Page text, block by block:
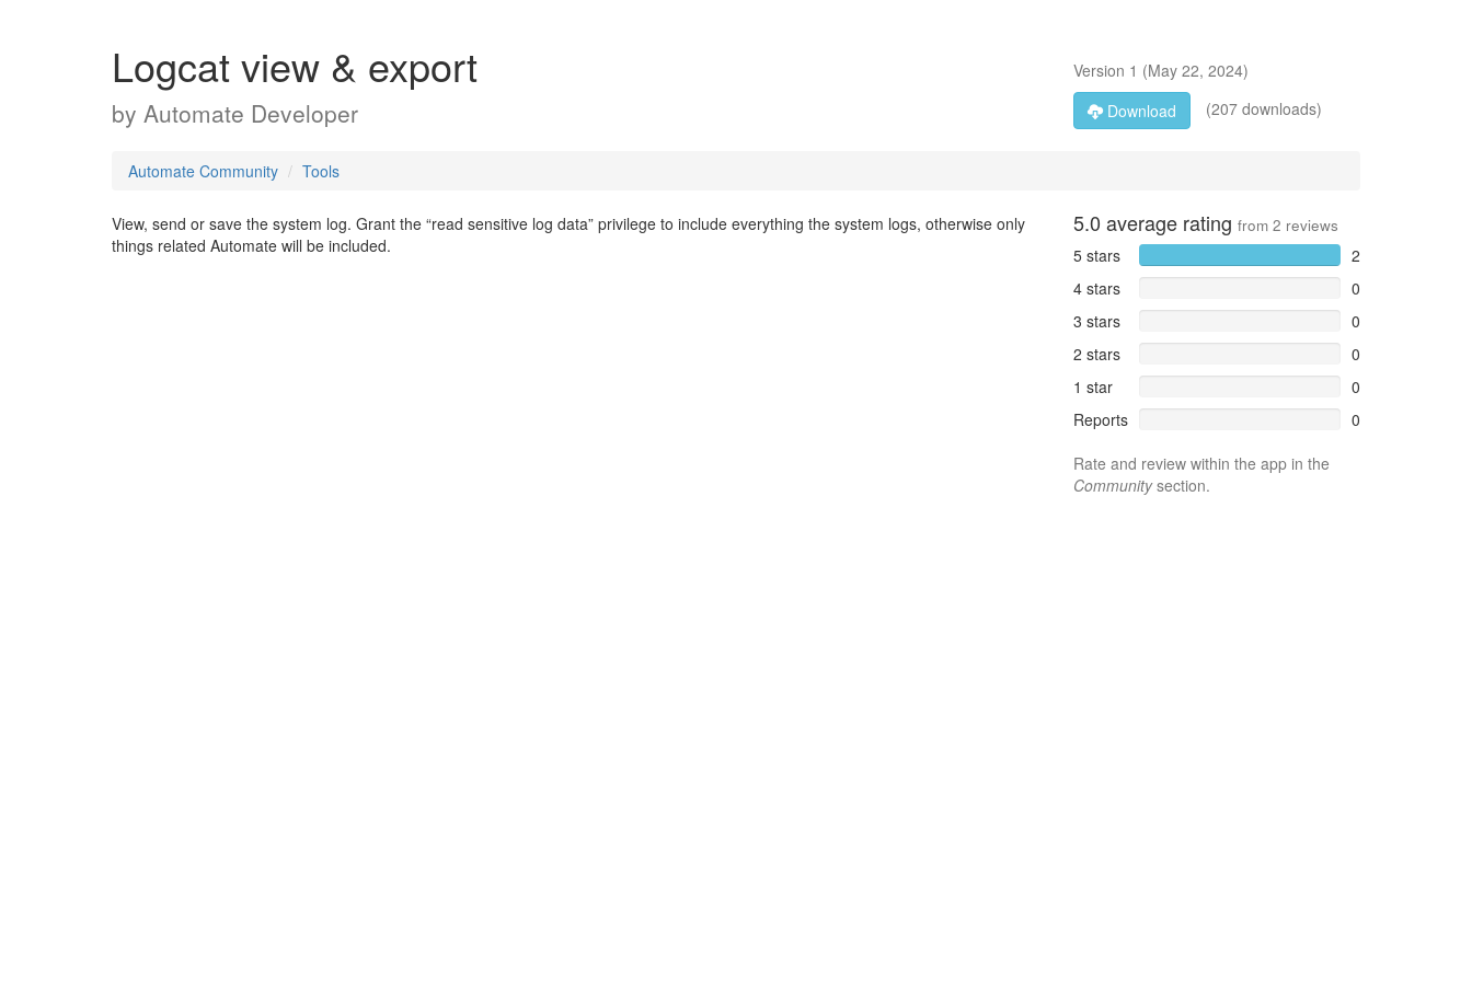
Logcat view & export
by Automate Developer
Version 1 (May 22, 2024)
Download
(207 downloads)
Automate Community Tools
View, send or save the system log. Grant the “read sensitive log data” privilege to include everything the system logs, otherwise only
things related Automate will be included.
5.0 average rating from 2 reviews
5 stars
2
4 stars
0
3 stars
0
2 stars
0
1 star
0
Reports
0
Rate and review within the app in the
Communitysection.